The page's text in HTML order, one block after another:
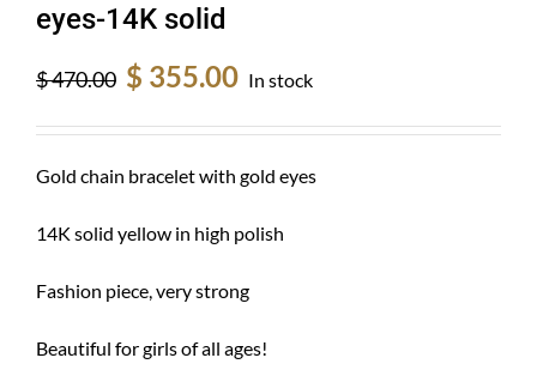
eyes-14K solid
$470.00
Original
price
was:
$ 470.00.
$ 355.00
is:
$ 355.00.
In stock
Gold chain bracelet with gold eyes
14K solid yellow in high polish
Fashion piece, very strong
Beautiful for girls of all ages!